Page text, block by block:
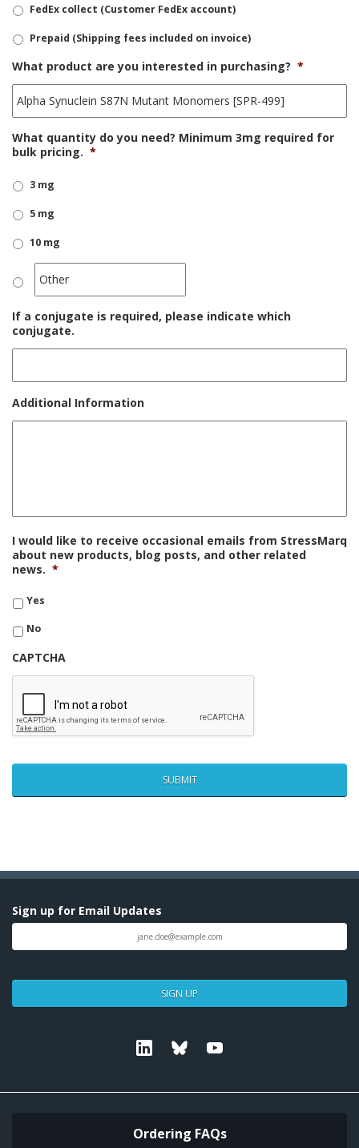
FedEx collect (Customer FedEx account)
Prepaid (Shipping fees included on invoice)
What product are you interested in purchasing? *
What quantity do you need? Minimum 3mg required for
bulk pricing. *
3 mg
5 mg
10 mg
If a conjugate is required, please indicate which
conjugate.
Additional Information
I would like to receive occasional emails from StressMarq
about new products, blog posts, and other related
news. *
Yes
No
CAPTCHA
Sign up for Email Updates
SIGN UP
Linkedin Bluesky
Ordering FAQs